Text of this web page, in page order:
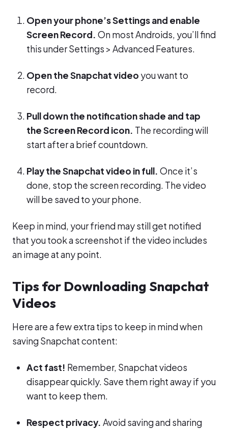
Open your phone’s Settings and enable
Screen Record. On most Androids, you’ll find
this under Settings > Advanced Features.
Open the Snapchat video you want to
record.
Pull down the notification shade and tap
the Screen Record icon. The recording will
start after a brief countdown.
Play the Snapchat video in full. Once it’s
done, stop the screen recording. The video
will be saved to your phone.
Keep in mind, your friend may still get notified
that you took a screenshot if the video includes
an image at any point.
Tips for Downloading Snapchat
Videos
Here are a few extra tips to keep in mind when
saving Snapchat content:
Act fast! Remember, Snapchat videos
disappear quickly. Save them right away if you
want to keep them.
Respect privacy. Avoid saving and sharing